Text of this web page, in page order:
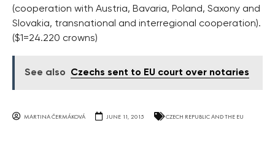
(cooperation with Austria, Bavaria, Poland, Saxony and
Slovakia, transnational and interregional cooperation).
($1=24.220 crowns)
See also Czechs sent to EU court over notaries
MARTINA ČERMÁKOVÁ JUNE 11, 2015 CZECH REPUBLIC AND THE EU